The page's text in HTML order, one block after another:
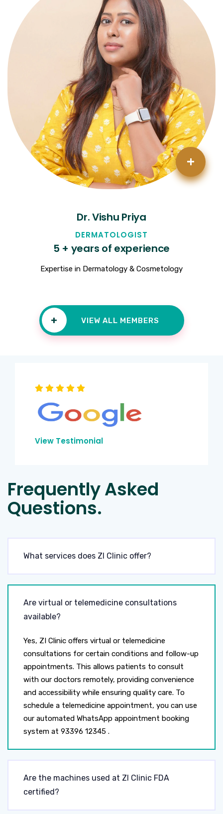
+
Dr. Vishu Priya
DERMATOLOGIST
5 + years of experience
Expertise in Dermatology & Cosmetology
+ VIEW ALL MEMBERS
View Testimonial
Frequently Asked
Questions.
What services does ZI Clinic offer?
Are virtual or telemedicine consultations
available?
Yes, ZI Clinic offers virtual or telemedicine
consultations for certain conditions and follow-up
appointments. This allows patients to consult
with our doctors remotely, providing convenience
and accessibility while ensuring quality care. To
schedule a telemedicine appointment, you can use
our automated WhatsApp appointment booking
system at 93396 12345 .
Are the machines used at ZI Clinic FDA
certified?